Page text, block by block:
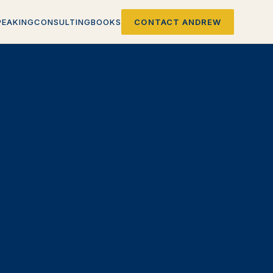
CONSULTINGBOOKS CONTACT ANDREW